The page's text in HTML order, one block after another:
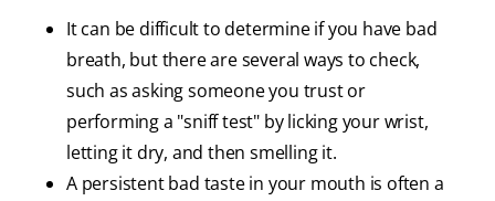
It can be difficult to determine if you have bad
breath, but there are several ways to check,
such as asking someone you trust or
performing a "sniff test" by licking your wrist,
letting it dry, and then smelling it.
A persistent bad taste in your mouth is often a